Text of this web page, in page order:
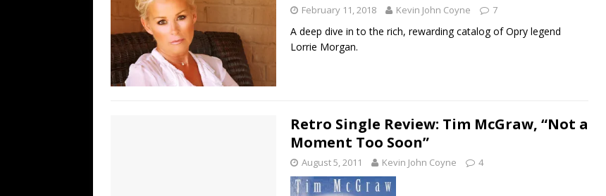
February 11, 2018 Kevin John Coyne 7
A deep dive in to the rich, rewarding catalog of Opry legend
Lorrie Morgan.
Retro Single Review: Tim McGraw, “Not a
Moment Too Soon”
August 5, 2011 Kevin John Coyne 4